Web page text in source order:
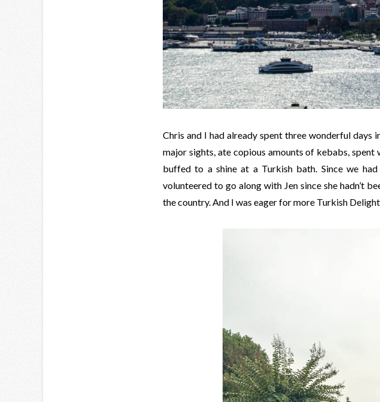
Chris and I had already spent three wonderful
major sights, ate copious amounts of kebabs,
buffed to a shine at a Turkish bath. Since we
volunteered to go along with Jen since she hadn’t
the country. And I was eager for more Turkish